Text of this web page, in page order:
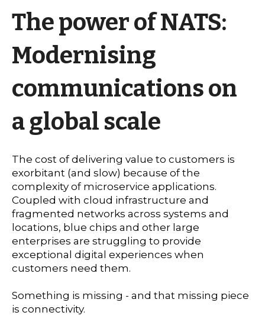
The power of NATS:
Modernising
communications on
a global scale
The cost of delivering value to customers is
exorbitant (and slow) because of the
complexity of microservice applications.
Coupled with cloud infrastructure and
fragmented networks across systems and
locations, blue chips and other large
enterprises are struggling to provide
exceptional digital experiences when
customers need them.
Something is missing - and that missing piece
is connectivity.